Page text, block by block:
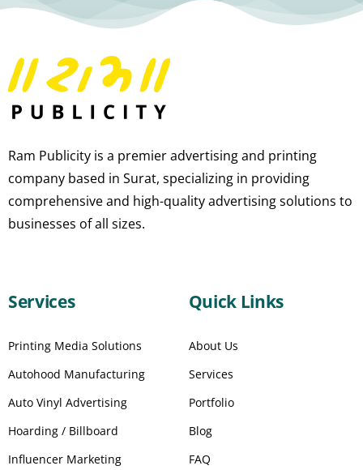
Ram Publicity is a premier advertising and printing
company based in Surat, specializing in providing
comprehensive and high-quality advertising solutions to
businesses of all sizes.
Services
Printing Media Solutions
Autohood Manufacturing
Auto Vinyl Advertising
Hoarding / Billboard
Influencer Marketing
Quick Links
About Us
Services
Portfolio
Blog
FAQ